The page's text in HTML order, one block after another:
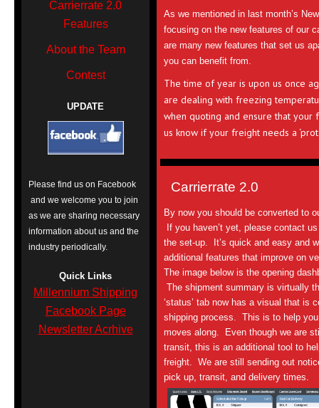
Carrierrate 2.0
Features
About the Team
Contest
UPDATE
Please find us on Facebook
and we welcome you to join
as we are sharing necessary
information about us and the
industry periodically.
Quick Links
Millennium Shipping
Facebook Page
Newsletter Acrhive
As we mentioned in last month’s
focusing on the new features of our
are many new features that set us
you can benefit from.
The time of year is upon us once
are dealing with freezing
when quoting and ensure that
us know if your freight needs a
Carrierrate 2.0
By now you should be converted to
If you haven’t yet, please contact
the set-up. It’s quick and easy and
additional features that improve on
The image below is the opening
The shipment summary is virtually
‘status’ tab now has a visual that is
shipping process. This is to help
moves along. Even though we are
transit, this is an additional tool to
freight. We are still sending out
pick up, transit, and delivery times.